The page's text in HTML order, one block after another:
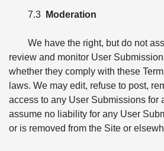
7.3 Moderation
We have the right, but do not
review and monitor User
whether they comply with these
laws. We may edit, refuse to post,
access to any User Submissions for
assume no liability for any User
or is removed from the Site or